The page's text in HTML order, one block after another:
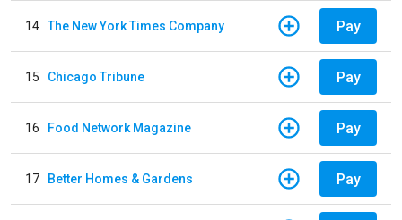
14 The New York Times Company Pay
15 Chicago Tribune Pay
16 Food Network Magazine Pay
17 Better Homes & Gardens Pay